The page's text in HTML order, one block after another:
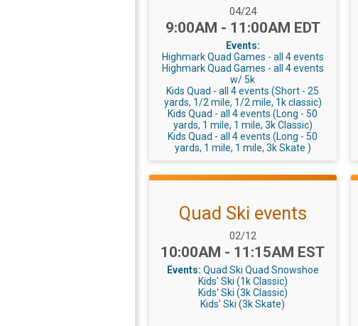
Date Range:
04/24
Time:
9:00AM - 11:00AM EDT
Events:
Highmark Quad Games - all 4 events
Highmark Quad Games - all 4 events
w/ 5k
Kids Quad - all 4 events (Short - 25
yards, 1/2 mile, 1/2 mile, 1k classic)
Kids Quad - all 4 events (Long - 50
yards, 1 mile, 1 mile, 3k Classic)
Kids Quad - all 4 events (Long - 50
yards, 1 mile, 1 mile, 3k Skate )
Quad Ski events
Date Range:
02/12
Time:
10:00AM - 11:15AM EST
Events: Quad Ski Quad Snowshoe
Kids' Ski (1k Classic)
Kids' Ski (3k Classic)
Kids' Ski (3k Skate)